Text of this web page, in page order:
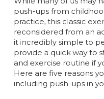
push-ups from
practice, this classic
reconsidered from an
it incredibly simple to
provide a quick way to
and exercise routine if
Here are five reasons
including push-ups in